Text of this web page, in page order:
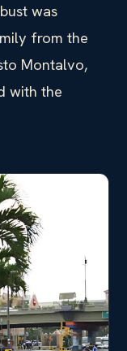
was
from the
Montalvo,
with the